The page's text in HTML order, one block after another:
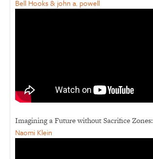
Bell Hooks & john a. powell
Imagining a Future without Sacrifice Zones:
Naomi Klein